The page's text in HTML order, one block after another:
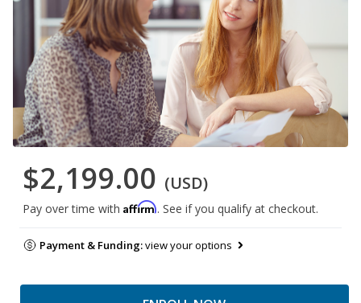
$2,199.00 (USD)
Pay over time with Affirm. See if you qualify at checkout.
Payment & Funding:view your options